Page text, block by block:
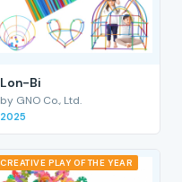
Lon-Bi
by GNO Co., Ltd.
2025
CREATIVE PLAY OF THE YEAR